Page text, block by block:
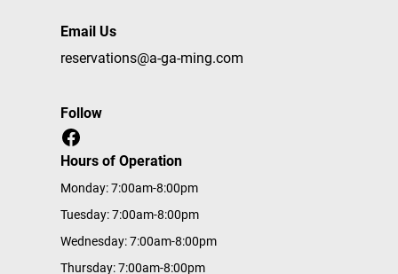
Email Us
reservations@a-ga-ming.com
Follow
Facebook
Hours of Operation
Monday: 7:00am-8:00pm
Tuesday: 7:00am-8:00pm
Wednesday: 7:00am-8:00pm
Thursday: 7:00am-8:00pm